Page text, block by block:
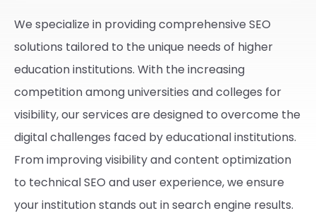
We specialize in providing comprehensive SEO
solutions tailored to the unique needs of higher
education institutions. With the increasing
competition among universities and colleges for
visibility, our services are designed to overcome the
digital challenges faced by educational institutions.
From improving visibility and content optimization
to technical SEO and user experience, we ensure
your institution stands out in search engine results.